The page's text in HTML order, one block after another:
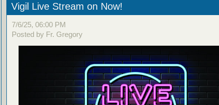
Vigil Live Stream on Now!
7/6/25, 06:00 PM
Posted by Fr. Gregory